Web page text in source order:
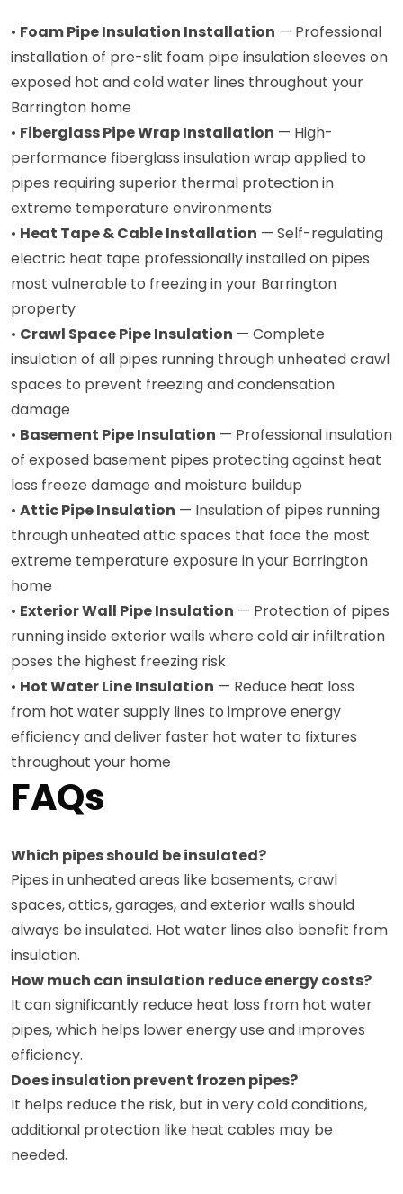
• Foam Pipe Insulation Installation — Professional
installation of pre-slit foam pipe insulation sleeves on
exposed hot and cold water lines throughout your
Barrington home
• Fiberglass Pipe Wrap Installation — High-
performance fiberglass insulation wrap applied to
pipes requiring superior thermal protection in
extreme temperature environments
• Heat Tape & Cable Installation — Self-regulating
electric heat tape professionally installed on pipes
most vulnerable to freezing in your Barrington
property
• Crawl Space Pipe Insulation — Complete
insulation of all pipes running through unheated crawl
spaces to prevent freezing and condensation
damage
• Basement Pipe Insulation — Professional insulation
of exposed basement pipes protecting against heat
loss freeze damage and moisture buildup
• Attic Pipe Insulation — Insulation of pipes running
through unheated attic spaces that face the most
extreme temperature exposure in your Barrington
home
• Exterior Wall Pipe Insulation — Protection of pipes
running inside exterior walls where cold air infiltration
poses the highest freezing risk
• Hot Water Line Insulation — Reduce heat loss
from hot water supply lines to improve energy
efficiency and deliver faster hot water to fixtures
throughout your home
FAQs
Which pipes should be insulated?
Pipes in unheated areas like basements, crawl
spaces, attics, garages, and exterior walls should
always be insulated. Hot water lines also benefit from
insulation.
How much can insulation reduce energy costs?
It can significantly reduce heat loss from hot water
pipes, which helps lower energy use and improves
efficiency.
Does insulation prevent frozen pipes?
It helps reduce the risk, but in very cold conditions,
additional protection like heat cables may be
needed.